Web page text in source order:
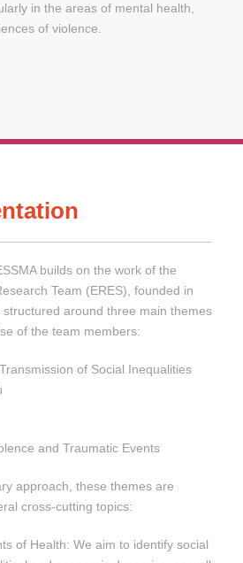
in the areas of mental health,
of violence.
builds on the work of the
Team (ERES), founded in
around three main themes
of the team members:
of Social Inequalities
and Traumatic Events
approach, these themes are
cross-cutting topics:
of Health: We aim to identify social